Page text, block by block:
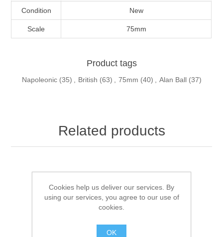
Condition New
Scale 75mm
Product tags
Napoleonic (35) , British (63) , 75mm (40) , Alan Ball (37)
Related products
Cookies help us deliver our services. By
using our services, you agree to our use of
cookies.
OK